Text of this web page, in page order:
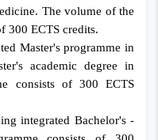
The volume of the
300 ECTS credits.
Master's programme in
academic degree in
consists of 300 ECTS
integrated Bachelor's -